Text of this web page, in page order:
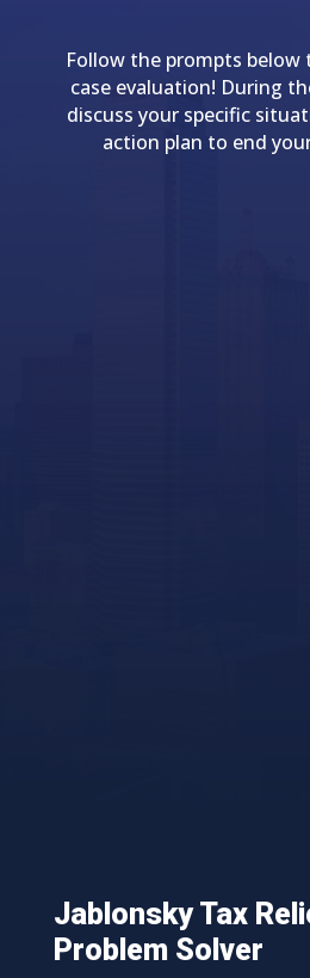
Follow the prompts below
case evaluation! During
discuss your specific
action plan to end
Jablonsky Tax
Problem Solver